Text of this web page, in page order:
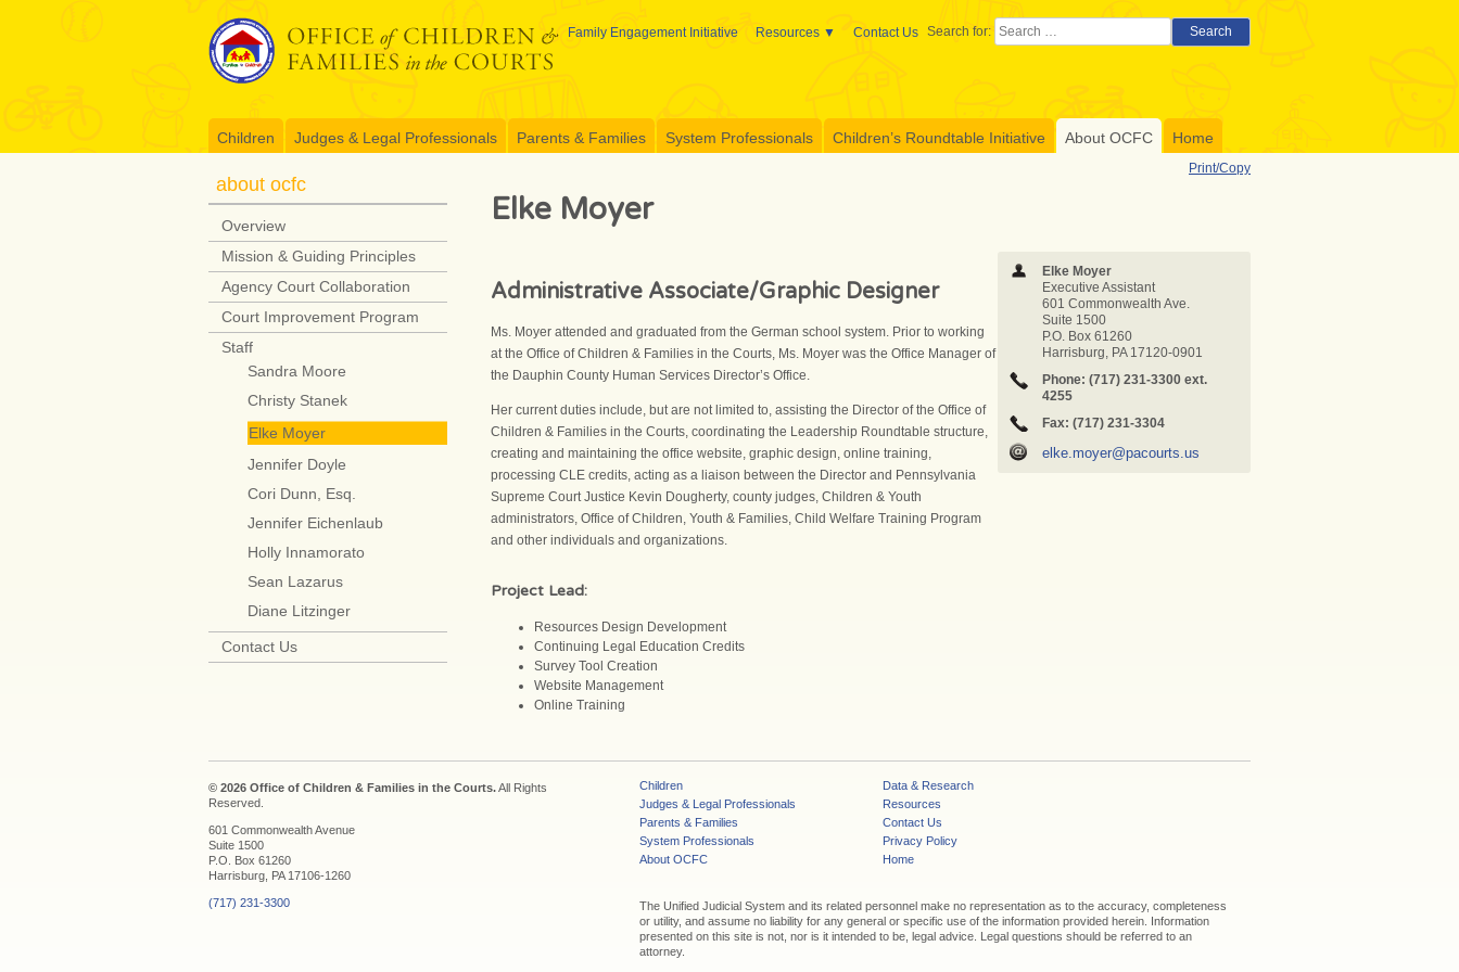
Family Engagement Initiative Resources Contact Us Search for: Search
Children Judges & Legal Professionals Parents & Families System Professionals Children’s Roundtable Initiative About OCFC Home
Print/Copy
Elke Moyer
Administrative Associate/Graphic Designer
Ms. Moyer attended and graduated from the German school system. Prior to working
at the Office of Children & Families in the Courts, Ms. Moyer was the Office Manager of
the Dauphin County Human Services Director’s Office.
Her current duties include, but are not limited to, assisting the Director of the Office of
Children & Families in the Courts, coordinating the Leadership Roundtable structure,
creating and maintaining the office website, graphic design, online training,
processing CLE credits, acting as a liaison between the Director and Pennsylvania
Supreme Court Justice Kevin Dougherty, county judges, Children & Youth
administrators, Office of Children, Youth & Families, Child Welfare Training Program
and other individuals and organizations.
Elke Moyer
Executive Assistant
601 Commonwealth Ave.
Suite 1500
P.O. Box 61260
Harrisburg, PA 17120-0901
Phone: (717) 231-3300 ext.
4255
Fax: (717) 231-3304
elke.moyer@pacourts.us
Project Lead:
Resources Design Development
Continuing Legal Education Credits
Survey Tool Creation
Website Management
Online Training
about ocfc
Overview
Mission & Guiding Principles
Agency Court Collaboration
Court Improvement Program
Staff
Sandra Moore
Christy Stanek
Elke Moyer
Jennifer Doyle
Cori Dunn, Esq.
Jennifer Eichenlaub
Holly Innamorato
Sean Lazarus
Diane Litzinger
Contact Us
© 2026 Office of Children & Families in the Courts.All Rights
Reserved.
601 Commonwealth Avenue
Suite 1500
P.O. Box 61260
Harrisburg, PA 17106-1260
(717) 231-3300
Children
Judges & Legal Professionals
Parents & Families
System Professionals
About OCFC
Data & Research
Resources
Contact Us
Privacy Policy
Home
The Unified Judicial System and its related personnel make no representation as to the accuracy, completeness
or utility, and assume no liability for any general or specific use of the information provided herein. Information
presented on this site is not, nor is it intended to be, legal advice. Legal questions should be referred to an
attorney.